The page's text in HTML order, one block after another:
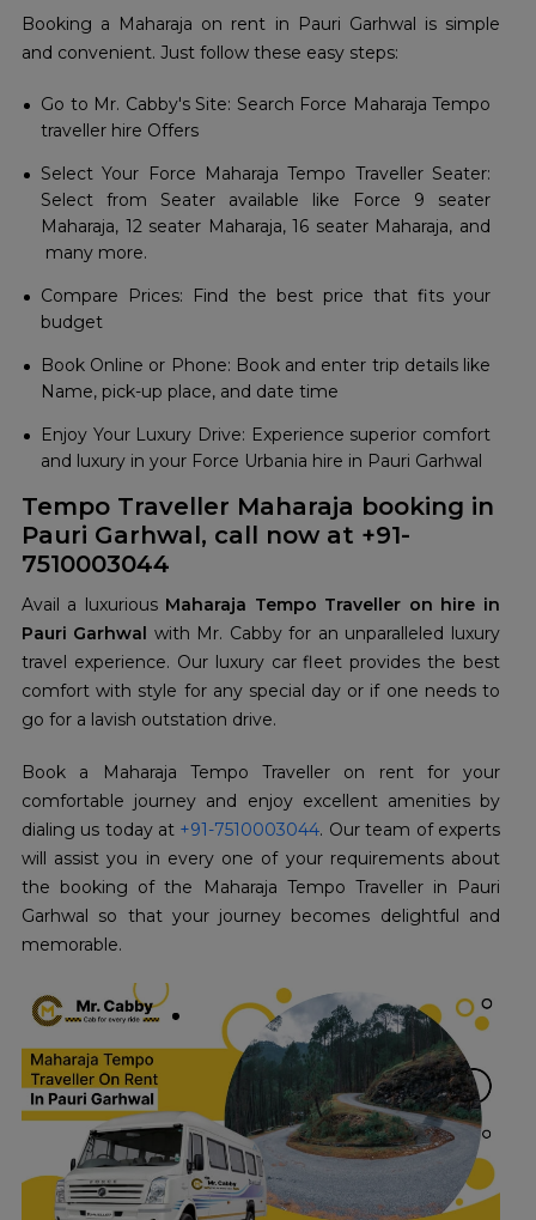
Booking a Maharaja on rent in Pauri Garhwal is simple
and convenient. Just follow these easy steps:
Go to Mr. Cabby's Site: Search Force Maharaja Tempo
traveller hire Offers
Select Your Force Maharaja Tempo Traveller Seater:
Select from Seater available like Force 9 seater
Maharaja, 12 seater Maharaja, 16 seater Maharaja, and
many more.
Compare Prices: Find the best price that fits your
budget
Book Online or Phone: Book and enter trip details like
Name, pick-up place, and date time
Enjoy Your Luxury Drive: Experience superior comfort
and luxury in your Force Urbania hire in Pauri Garhwal
Tempo Traveller Maharaja booking in
Pauri Garhwal, call now at +91-
7510003044
Avail a luxurious Maharaja Tempo Traveller on hire in
Pauri Garhwal with Mr. Cabby for an unparalleled luxury
travel experience. Our luxury car fleet provides the best
comfort with style for any special day or if one needs to
go for a lavish outstation drive.
Book a Maharaja Tempo Traveller on rent for your
comfortable journey and enjoy excellent amenities by
dialing us today at +91-7510003044. Our team of experts
will assist you in every one of your requirements about
the booking of the Maharaja Tempo Traveller in Pauri
Garhwal so that your journey becomes delightful and
memorable.